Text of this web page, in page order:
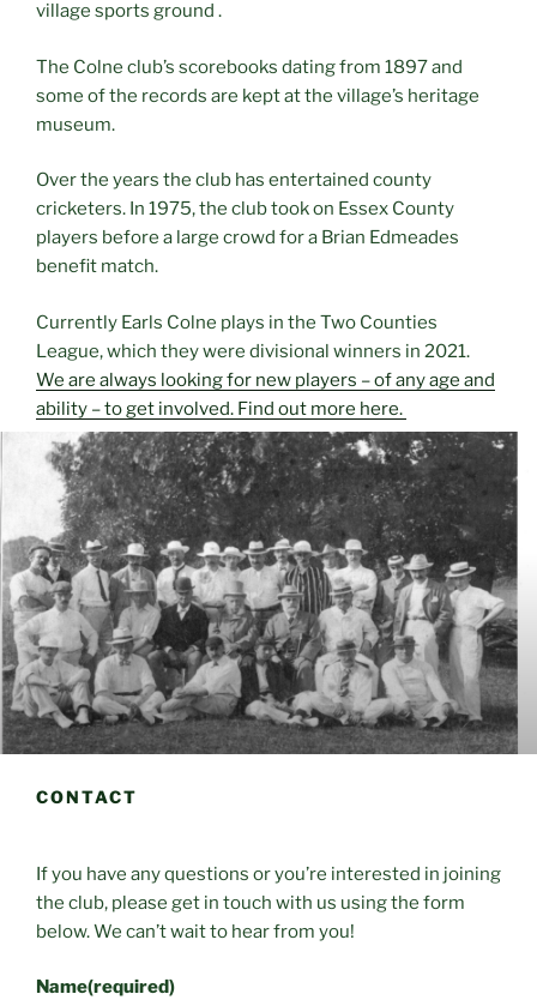
village sports ground .
The Colne club’s scorebooks dating from 1897 and
some of the records are kept at the village’s heritage
museum.
Over the years the club has entertained county
cricketers. In 1975, the club took on Essex County
players before a large crowd for a Brian Edmeades
benefit match.
Currently Earls Colne plays in the Two Counties
League, which they were divisional winners in 2021.
We are always looking for new players – of any age and
ability – to get involved. Find out more here.
CONTACT
If you have any questions or you’re interested in joining
the club, please get in touch with us using the form
below. We can’t wait to hear from you!
Name(required)